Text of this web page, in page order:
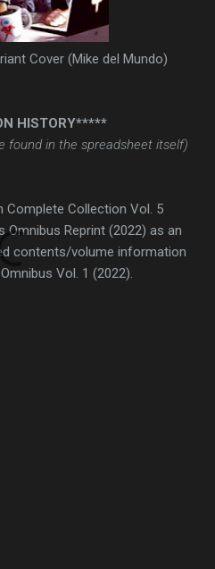
Cover (Mike del Mundo)
HISTORY*****
found in the spreadsheet itself)
Complete Collection Vol. 5
Omnibus Reprint (2022) as an
contents/volume information
Vol. 1 (2022).